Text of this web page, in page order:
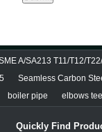
A/SA213 T11/T12/
Seamless Carbon
boiler pipe
elbows
Quickly Find